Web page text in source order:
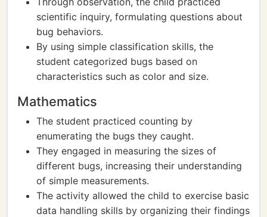
scientific inquiry, formulating questions about
bug behaviors.
By using simple classification skills, the
student categorized bugs based on
characteristics such as color and size.
Mathematics
The student practiced counting by
enumerating the bugs they caught.
They engaged in measuring the sizes of
different bugs, increasing their understanding
of simple measurements.
The activity allowed the child to exercise basic
data handling skills by organizing their findings